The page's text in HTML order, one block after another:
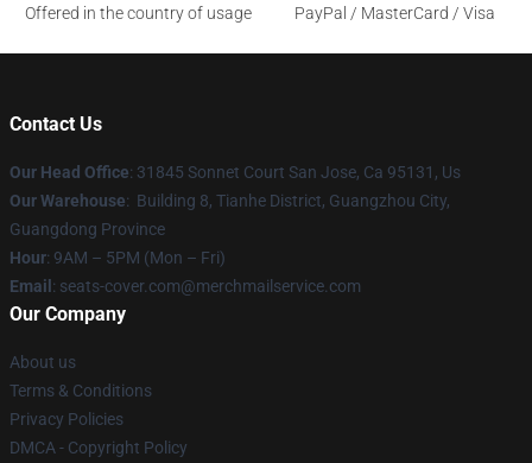
Offered in the country of usage
PayPal / MasterCard / Visa
Contact Us
Our Head Office: 31845 Sonnet Court San Jose, Ca 95131, Us
Our Warehouse: Building 8, Tianhe District, Guangzhou City,
Guangdong Province
Hour: 9AM – 5PM (Mon – Fri)
Email : seats-cover.com@merchmailservice.com
Our Company
About us
Terms & Conditions
Privacy Policies
DMCA - Copyright Policy